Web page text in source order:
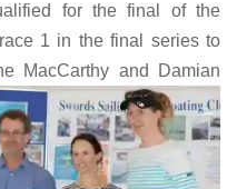
for the final of the
1 in the final series to
MacCarthy and Damian